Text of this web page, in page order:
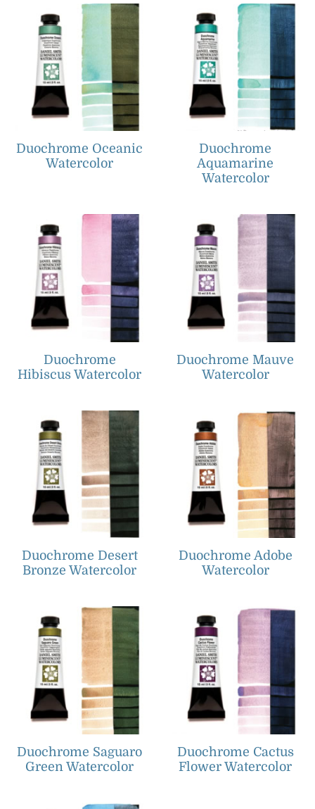
Duochrome Oceanic
Watercolor
Duochrome
Aquamarine
Watercolor
Duochrome
Hibiscus Watercolor
Duochrome Mauve
Watercolor
Duochrome Desert
Bronze Watercolor
Duochrome Adobe
Watercolor
Duochrome Saguaro
Green Watercolor
Duochrome Cactus
Flower Watercolor